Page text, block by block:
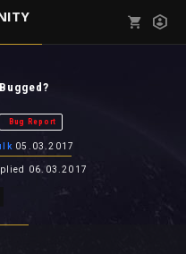
Bug Report
05.03.2017
06.03.2017